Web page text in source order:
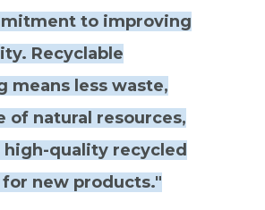
to improving
Recyclable
means less waste,
of natural resources,
high-quality recycled
new products."